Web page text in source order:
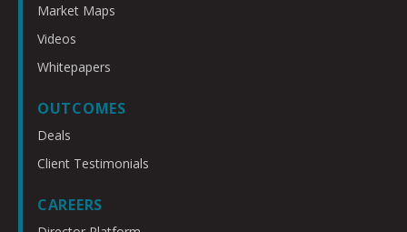
Market Maps
Videos
Whitepapers
OUTCOMES
Deals
Client Testimonials
CAREERS